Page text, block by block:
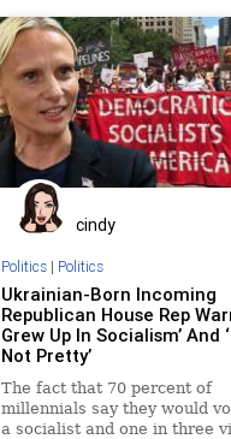
PoliticalCorrectness Politics
Progressives SCOTUS
StolenElection SupremeCourt
Texas Trump VoteFraud
cindy
Politics| Politics
Ukrainian-Born Incoming
Republican House Rep
Grew Up In Socialism’ And
Not Pretty’
The fact that 70 percent of
millennials say they would
a socialist and one in three